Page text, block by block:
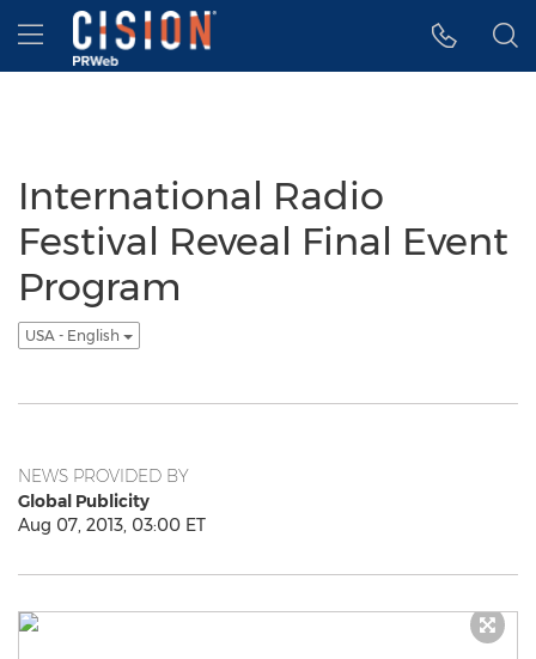
Accessibility Statement
Skip Navigation
Hamburger menu
International Radio
Festival Reveal Final Event
Program
USA - English
NEWS PROVIDED BY
Global Publicity
Aug 07, 2013, 03:00 ET